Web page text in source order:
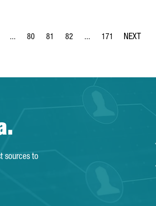
...
Intermediate Pages Use TAB to navigate.
Page
80
Page
81
Page
82 ...
Intermediate Pages Use
Page
171
sources to